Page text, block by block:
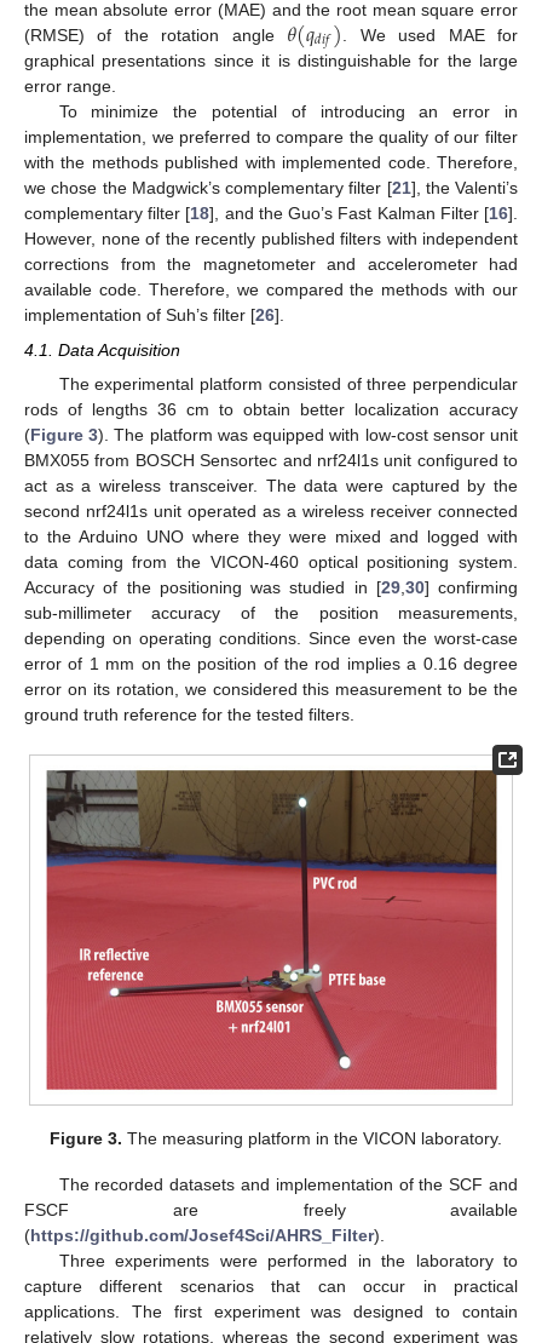
the mean absolute error (MAE) and the root mean square error
(RMSE) of the rotation angle 𝜃(𝑞𝑑𝑖𝑓) . We used MAE for
graphical presentations since it is distinguishable for the large
error range.
To minimize the potential of introducing an error in
implementation, we preferred to compare the quality of our filter
with the methods published with implemented code. Therefore,
we chose the Madgwick’s complementary filter [21], the Valenti’s
complementary filter [18], and the Guo’s Fast Kalman Filter [16].
However, none of the recently published filters with independent
corrections from the magnetometer and accelerometer had
available code. Therefore, we compared the methods with our
implementation of Suh’s filter [26].
4.1. Data Acquisition
The experimental platform consisted of three perpendicular
rods of lengths 36 cm to obtain better localization accuracy
(Figure 3). The platform was equipped with low-cost sensor unit
BMX055 from BOSCH Sensortec and nrf24l1s unit configured to
act as a wireless transceiver. The data were captured by the
second nrf24l1s unit operated as a wireless receiver connected
to the Arduino UNO where they were mixed and logged with
data coming from the VICON-460 optical positioning system.
Accuracy of the positioning was studied in [29, 30] confirming
sub-millimeter accuracy of the position measurements,
depending on operating conditions. Since even the worst-case
error of 1 mm on the position of the rod implies a 0.16 degree
error on its rotation, we considered this measurement to be the
ground truth reference for the tested filters.
Figure 3. The measuring platform in the VICON laboratory.
The recorded datasets and implementation of the SCF and
FSCF are freely available
(https://github.com/Josef4Sci/AHRS_Filter).
Three experiments were performed in the laboratory to
capture different scenarios that can occur in practical
applications. The first experiment was designed to contain
relatively slow rotations, whereas the second experiment was